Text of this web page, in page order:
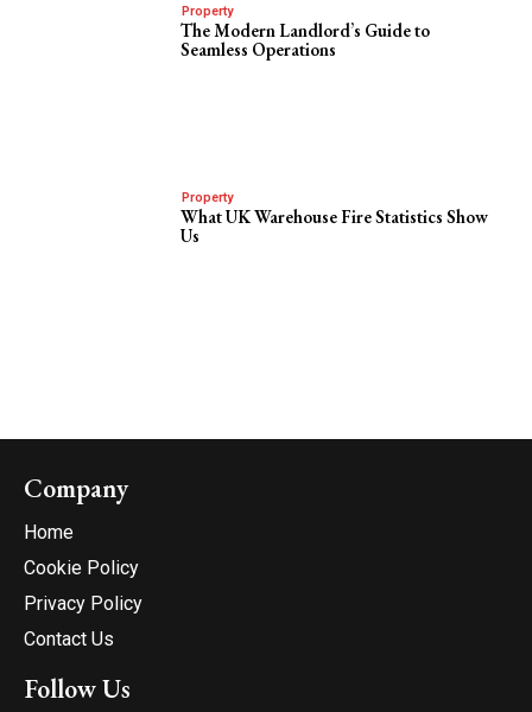
Property
The Modern Landlord’s Guide to
Seamless Operations
Property
What UK Warehouse Fire Statistics Show
Us
Company
Home
Cookie Policy
Privacy Policy
Contact Us
Follow Us